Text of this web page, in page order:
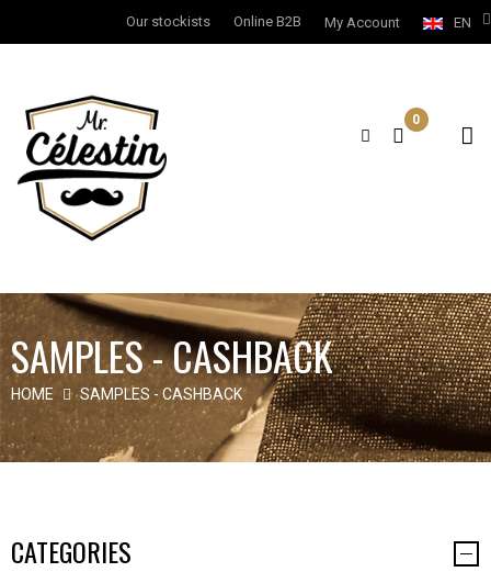
EN
My Account
Online B2B
Our stockists
0
SAMPLES - CASHBACK
HOME SAMPLES - CASHBACK
CATEGORIES